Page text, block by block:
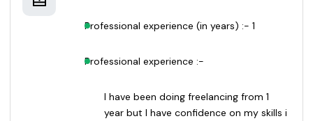
Professional experience (in years) :- 1
Professional experience :-
I have been doing freelancing from 1
year but I have confidence on my skills i